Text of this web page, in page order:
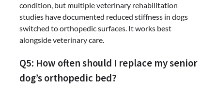
condition, but multiple veterinary rehabilitation
studies have documented reduced stiffness in dogs
switched to orthopedic surfaces. It works best
alongside veterinary care.
Q5: How often should I replace my senior
dog’s orthopedic bed?